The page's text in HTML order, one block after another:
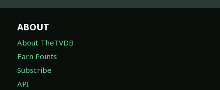
ABOUT
About TheTVDB
Earn Points
Subscribe
API